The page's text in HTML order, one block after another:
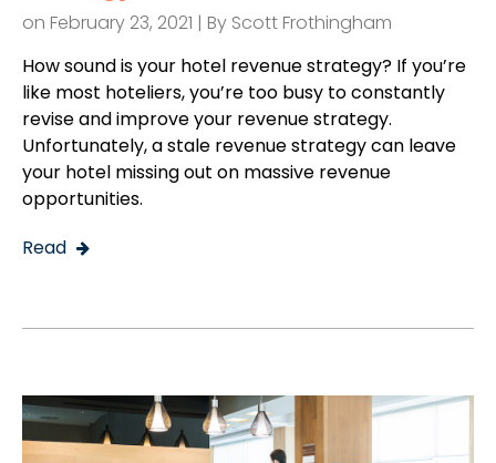
on February 23, 2021 | By Scott Frothingham
How sound is your hotel revenue strategy? If you’re
like most hoteliers, you’re too busy to constantly
revise and improve your revenue strategy.
Unfortunately, a stale revenue strategy can leave
your hotel missing out on massive revenue
opportunities.
Read